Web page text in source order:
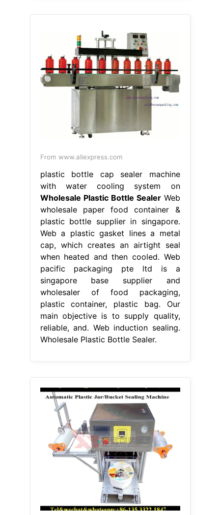
From www.aliexpress.com
plastic bottle cap sealer machine
with water cooling system on
Wholesale Plastic Bottle SealerWeb
wholesale paper food container &
plastic bottle supplier in singapore.
Web a plastic gasket lines a metal
cap, which creates an airtight seal
when heated and then cooled. Web
pacific packaging pte ltd is a
singapore base supplier and
wholesaler of food packaging,
plastic container, plastic bag. Our
main objective is to supply quality,
reliable, and. Web induction sealing.
Wholesale Plastic Bottle Sealer.